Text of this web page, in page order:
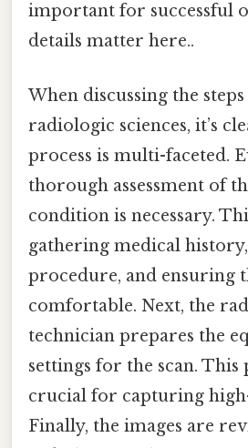
important for successful
details matter here..
When discussing the
radiologic sciences, it’s
process is multi-faceted.
thorough assessment of
condition is necessary.
gathering medical
procedure, and ensuring
comfortable. Next, the
technician prepares the
settings for the scan.
crucial for capturing
Finally, the images are